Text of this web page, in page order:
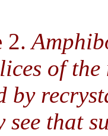
2.
of the
by
see that